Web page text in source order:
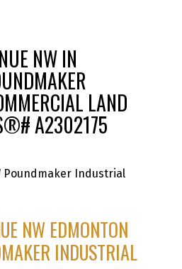
NW IN
LAND
A2302175
Poundmaker Industrial
NW EDMONTON
INDUSTRIAL